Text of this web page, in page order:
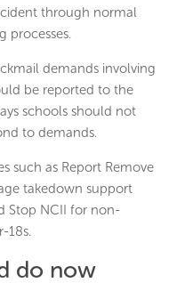
through normal
processes.
demands involving
be reported to the
schools should not
to demands.
such as Report Remove
takedown support
Stop NCII for non-
18s.
do now